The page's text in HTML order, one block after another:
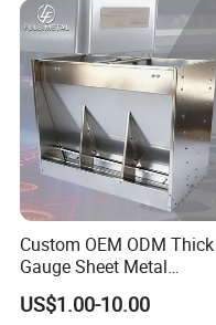
Custom OEM ODM Thick
Gauge Sheet Metal
Fabrication for Extra Thick
6mm~25mm ISO 9001
US$1.00-10.00